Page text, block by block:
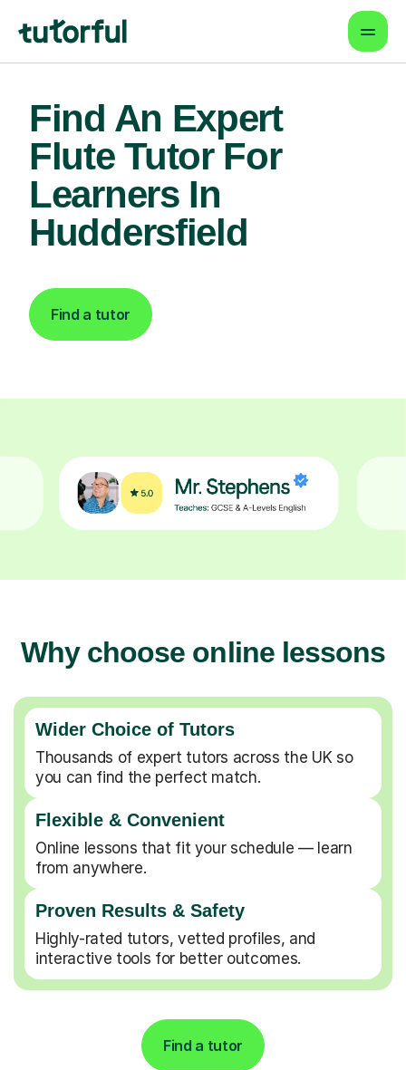
Find An Expert
Flute Tutor For
Learners In
Huddersfield
Find a tutor
Why choose online lessons
Wider Choice of Tutors
Thousands of expert tutors across the UK so
you can find the perfect match.
Flexible & Convenient
Online lessons that fit your schedule — learn
from anywhere.
Proven Results & Safety
Highly-rated tutors, vetted profiles, and
interactive tools for better outcomes.
Find a tutor